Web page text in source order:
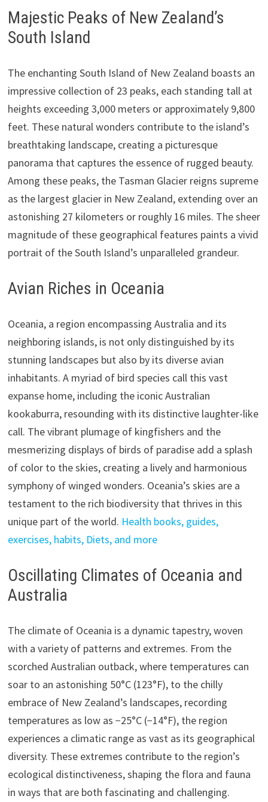
Majestic Peaks of New Zealand’s
South Island
The enchanting South Island of New Zealand boasts an
impressive collection of 23 peaks, each standing tall at
heights exceeding 3,000 meters or approximately 9,800
feet. These natural wonders contribute to the island’s
breathtaking landscape, creating a picturesque
panorama that captures the essence of rugged beauty.
Among these peaks, the Tasman Glacier reigns supreme
as the largest glacier in New Zealand, extending over an
astonishing 27 kilometers or roughly 16 miles. The sheer
magnitude of these geographical features paints a vivid
portrait of the South Island’s unparalleled grandeur.
Avian Riches in Oceania
Oceania, a region encompassing Australia and its
neighboring islands, is not only distinguished by its
stunning landscapes but also by its diverse avian
inhabitants. A myriad of bird species call this vast
expanse home, including the iconic Australian
kookaburra, resounding with its distinctive laughter-like
call. The vibrant plumage of kingfishers and the
mesmerizing displays of birds of paradise add a splash
of color to the skies, creating a lively and harmonious
symphony of winged wonders. Oceania’s skies are a
testament to the rich biodiversity that thrives in this
unique part of the world. Health books, guides,
exercises, habits, Diets, and more
Oscillating Climates of Oceania and
Australia
The climate of Oceania is a dynamic tapestry, woven
with a variety of patterns and extremes. From the
scorched Australian outback, where temperatures can
soar to an astonishing 50°C (123°F), to the chilly
embrace of New Zealand’s landscapes, recording
temperatures as low as −25°C (−14°F), the region
experiences a climatic range as vast as its geographical
diversity. These extremes contribute to the region’s
ecological distinctiveness, shaping the flora and fauna
in ways that are both fascinating and challenging.